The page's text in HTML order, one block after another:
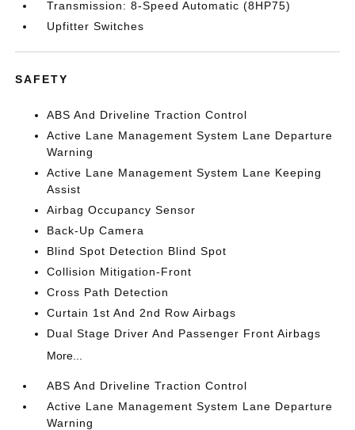
Transmission: 8-Speed Automatic (8HP75)
Upfitter Switches
SAFETY
ABS And Driveline Traction Control
Active Lane Management System Lane Departure
Warning
Active Lane Management System Lane Keeping
Assist
Airbag Occupancy Sensor
Back-Up Camera
Blind Spot Detection Blind Spot
Collision Mitigation-Front
Cross Path Detection
Curtain 1st And 2nd Row Airbags
Dual Stage Driver And Passenger Front Airbags
More...
ABS And Driveline Traction Control
Active Lane Management System Lane Departure
Warning